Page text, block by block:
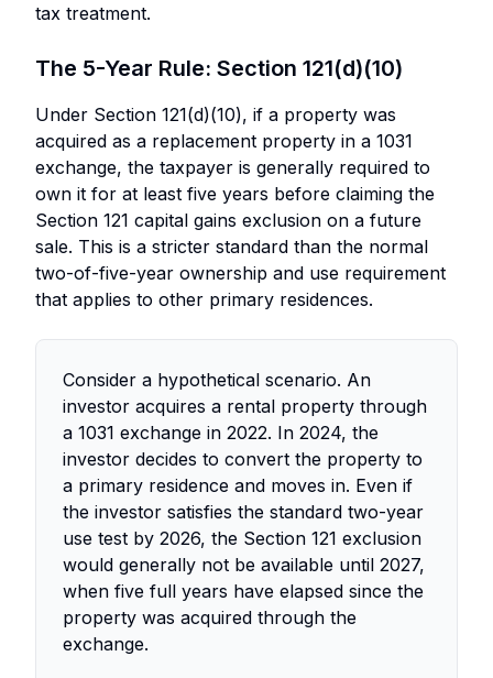
tax treatment.
The 5-Year Rule: Section 121(d)(10)
Under Section 121(d)(10), if a property was
acquired as a replacement property in a 1031
exchange, the taxpayer is generally required to
own it for at least five years before claiming the
Section 121 capital gains exclusion on a future
sale. This is a stricter standard than the normal
two-of-five-year ownership and use requirement
that applies to other primary residences.
Consider a hypothetical scenario. An
investor acquires a rental property through
a 1031 exchange in 2022. In 2024, the
investor decides to convert the property to
a primary residence and moves in. Even if
the investor satisfies the standard two-year
use test by 2026, the Section 121 exclusion
would generally not be available until 2027,
when five full years have elapsed since the
property was acquired through the
exchange.